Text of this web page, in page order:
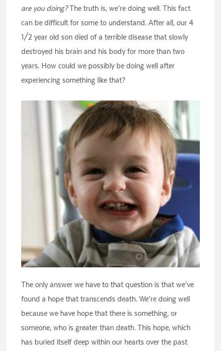
are you doing?The truth is, we’re doing well. This fact
can be difficult for some to understand. After all, our 4
1/2 year old son died of a terrible disease that slowly
destroyed his brain and his body for more than two
years. How could we possibly be doing well after
experiencing something like that?
The only answer we have to that question is that we’ve
found a hope that transcends death. We’re doing well
because we have hope that there is something, or
someone, who is greater than death. This hope, which
has buried itself deep within our hearts over the past